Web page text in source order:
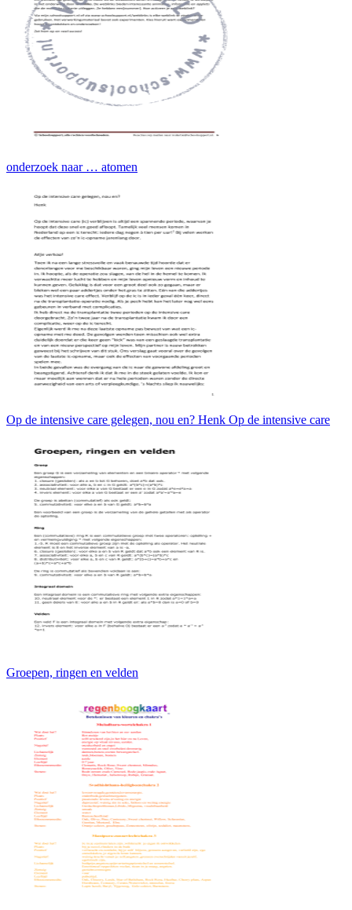
onderzoek naar … atomen
Op de intensive care gelegen, nou en? Henk Op de intensive care
Groepen, ringen en velden